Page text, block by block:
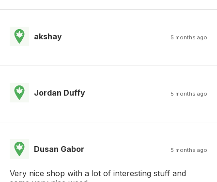
akshay 5 months ago
Jordan Duffy 5 months ago
Dusan Gabor 5 months ago
Very nice shop with a lot of interesting stuff and